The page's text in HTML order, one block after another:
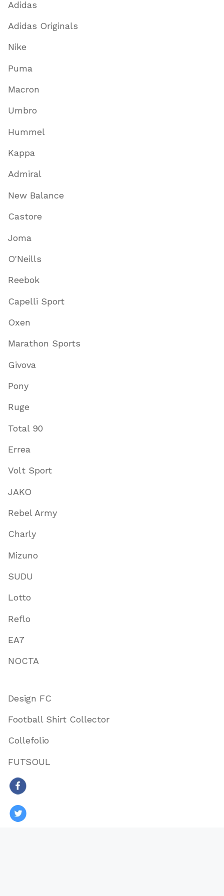
Adidas
Adidas Originals
Nike
Puma
Macron
Umbro
Hummel
Kappa
Admiral
New Balance
Castore
Joma
O'Neills
Reebok
Capelli Sport
Oxen
Marathon Sports
Givova
Pony
Ruge
Total 90
Errea
Volt Sport
JAKO
Rebel Army
Charly
Mizuno
SUDU
Lotto
Reflo
EA7
NOCTA
Design FC
Football Shirt Collector
Collefolio
FUTSOUL